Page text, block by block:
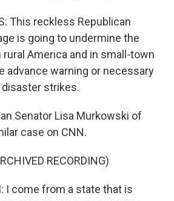
This reckless Republican
is going to undermine the
America and in small-town
advance warning or necessary
strikes.
Senator Lisa Murkowski of
case on CNN.
RECORDING)
I come from a state that is